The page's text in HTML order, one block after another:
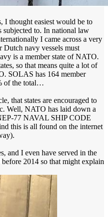
I thought easiest would be to
to. In national law
I came across a very
Dutch navy vessels must
is a member state of NATO.
so that means quite a lot of
SOLAS has 164 member
of the total…
that states are encouraged to
Well, NATO has laid down a
77 NAVAL SHIP CODE
this is all found on the internet
and I even have served in the
2014 so that might explain